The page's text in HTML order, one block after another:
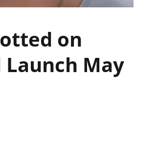
on
May